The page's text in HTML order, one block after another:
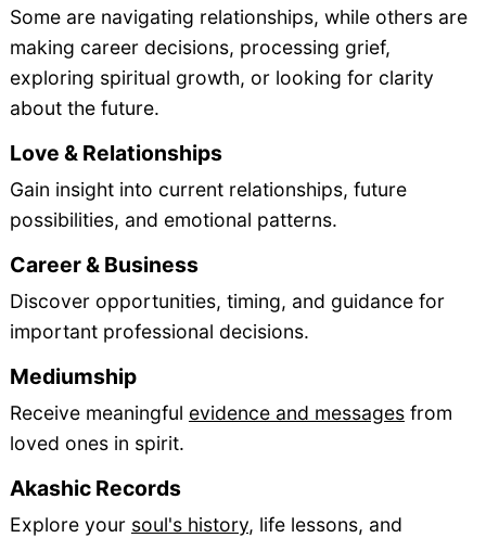
Some are navigating relationships, while others are
making career decisions, processing grief,
exploring spiritual growth, or looking for clarity
about the future.
Love & Relationships
Gain insight into current relationships, future
possibilities, and emotional patterns.
Career & Business
Discover opportunities, timing, and guidance for
important professional decisions.
Mediumship
Receive meaningful evidence and messagesfrom
loved ones in spirit.
Akashic Records
Explore your soul's history, life lessons, and